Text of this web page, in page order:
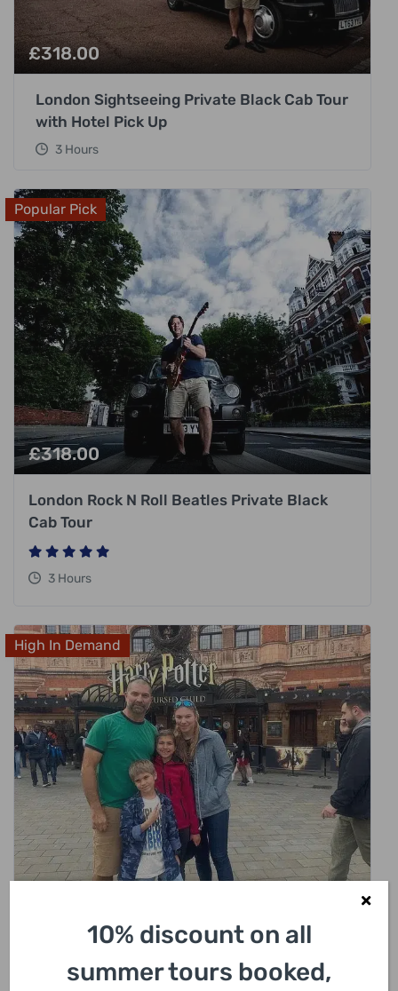
£318.00
London Sightseeing Private Black Cab Tour
with Hotel Pick Up
3 Hours
Popular Pick
£318.00
London Rock N Roll Beatles Private Black
Cab Tour
3 Hours
High In Demand
London Harry Potter Private Black Cab
10% discount on all
summer tours booked,